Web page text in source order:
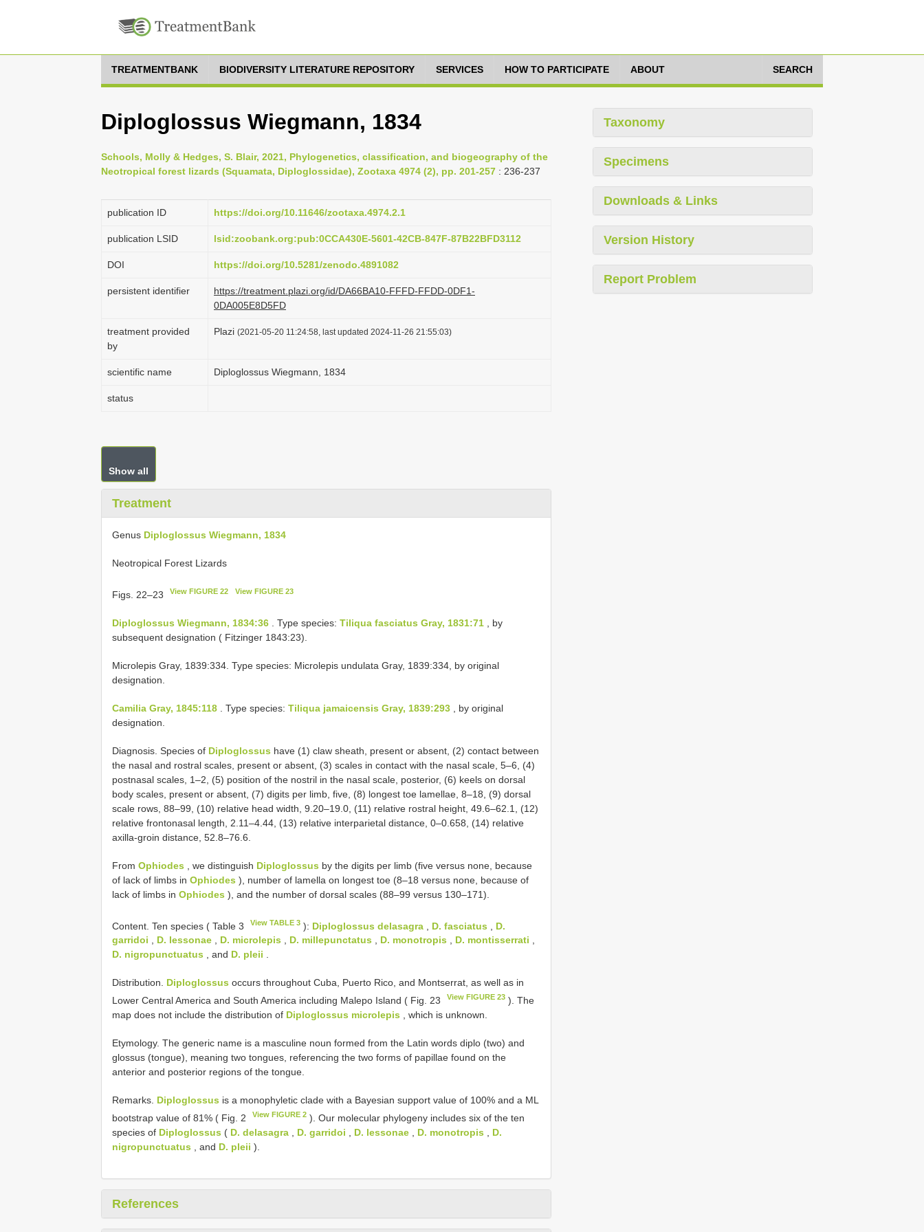
TREATMENTBANK BIODIVERSITY LITERATURE REPOSITORY SERVICES HOW TO PARTICIPATE ABOUT SEARCH
Diploglossus Wiegmann, 1834
Schools, Molly & Hedges, S. Blair, 2021, Phylogenetics, classification, and biogeography of the
Neotropical forest lizards (Squamata, Diploglossidae), Zootaxa 4974 (2), pp. 201-257 : 236-237
publication ID https://doi.org/10.11646/zootaxa.4974.2.1
publication LSID lsid:zoobank.org:pub:0CCA430E-5601-42CB-847F-87B22BFD3112
DOI https://doi.org/10.5281/zenodo.4891082
persistent identifier
https://treatment.plazi.org/id/DA66BA10-FFFD-FFDD-0DF1-
0DA005E8D5FD
treatment provided
by
Plazi (2021-05-20 11:24:58, last updated 2024-11-26 21:55:03)
scientific name Diploglossus Wiegmann, 1834
status
Show all
Treatment
Genus Diploglossus Wiegmann, 1834
Neotropical Forest Lizards
Figs. 22–23 View FIGURE 22 View FIGURE 23
Diploglossus Wiegmann, 1834:36 . Type species: Tiliqua fasciatus Gray, 1831:71 , by
subsequent designation ( Fitzinger 1843:23).
Microlepis Gray, 1839:334. Type species: Microlepis undulata Gray, 1839:334, by original
designation.
Camilia Gray, 1845:118 . Type species: Tiliqua jamaicensis Gray, 1839:293 , by original
designation.
Diagnosis. Species of Diploglossus have (1) claw sheath, present or absent, (2) contact between
the nasal and rostral scales, present or absent, (3) scales in contact with the nasal scale, 5–6, (4)
postnasal scales, 1–2, (5) position of the nostril in the nasal scale, posterior, (6) keels on dorsal
body scales, present or absent, (7) digits per limb, five, (8) longest toe lamellae, 8–18, (9) dorsal
scale rows, 88–99, (10) relative head width, 9.20–19.0, (11) relative rostral height, 49.6–62.1, (12)
relative frontonasal length, 2.11–4.44, (13) relative interparietal distance, 0–0.658, (14) relative
axilla-groin distance, 52.8–76.6.
From Ophiodes , we distinguish Diploglossus by the digits per limb (five versus none, because
of lack of limbs in Ophiodes ), number of lamella on longest toe (8–18 versus none, because of
lack of limbs in Ophiodes ), and the number of dorsal scales (88–99 versus 130–171).
Content. Ten species ( Table 3 View TABLE 3 ): Diploglossus delasagra D. fasciatus
D.
garridoi , D. lessonae , D. microlepis , D. millepunctatus , D. monotropis , D. montisserrati ,
D. nigropunctuatus , and D. pleii .
Distribution. Diploglossus occurs throughout Cuba, Puerto Rico, and Montserrat, as well as in
Lower Central America and South America including Malepo Island ( Fig. 23
View FIGURE 23 ). The
map does not include the distribution of Diploglossus microlepis , which is unknown.
Etymology. The generic name is a masculine noun formed from the Latin words diplo (two) and
glossus (tongue), meaning two tongues, referencing the two forms of papillae found on the
anterior and posterior regions of the tongue.
Remarks. Diploglossus is a monophyletic clade with a Bayesian support value of 100% and a ML
bootstrap value of 81% ( Fig. 2
View FIGURE 2 ). Our molecular phylogeny includes six of the ten
species of Diploglossus ( D. delasagra D. garridoi D. lessonae D. monotropis
D.
nigropunctuatus , and D. pleii ).
References
Taxonomy
Specimens
Downloads & Links
Version History
Report Problem